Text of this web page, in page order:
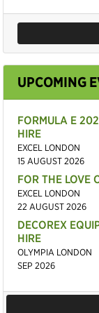
UPCOMING
FORMULA E
HIRE
EXCEL LONDON
15 AUGUST 2026
FOR THE LOVE
EXCEL LONDON
22 AUGUST 2026
DECOREX
HIRE
OLYMPIA LONDON
SEP 2026